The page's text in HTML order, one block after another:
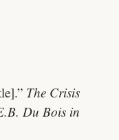
The Crisis
Du Bois in